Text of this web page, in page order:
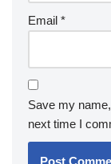
Email *
Save my
next time I